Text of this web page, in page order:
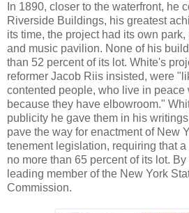
In 1890, closer to the waterfront, he
Riverside Buildings, his greatest
its time, the project had its own
and music pavilion. None of his
than 52 percent of its lot. White's
reformer Jacob Riis insisted, were
contented people, who live in peace
because they have elbowroom."
publicity he gave them in his
pave the way for enactment of New
tenement legislation, requiring that
no more than 65 percent of its lot.
leading member of the New York
Commission.